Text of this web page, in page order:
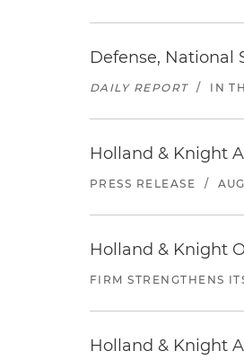
Defense, National
DAILY REPORT / IN
Holland & Knight
PRESS RELEASE /
Holland & Knight
FIRM STRENGTHENS
Holland & Knight